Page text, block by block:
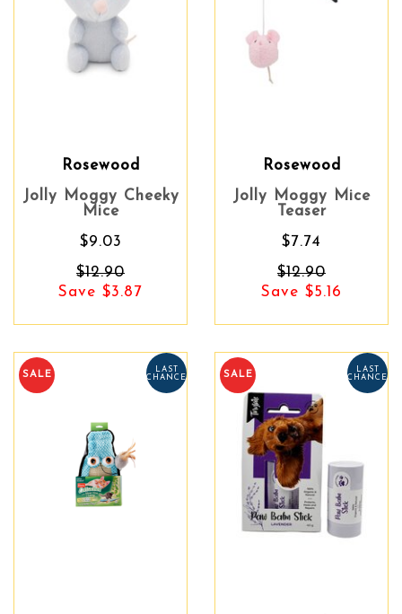
Rosewood
Jolly Moggy Cheeky
Mice
$9.03
$12.90
Save $3.87
Rosewood
Jolly Moggy Mice
Teaser
$7.74
$12.90
Save $5.16
SALE
LAST
CHANCE
SALE
LAST
CHANCE